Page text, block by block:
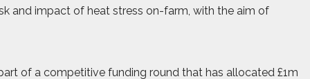
and impact of heat stress on-farm, with the aim of
of a competitive funding round that has allocated £1m